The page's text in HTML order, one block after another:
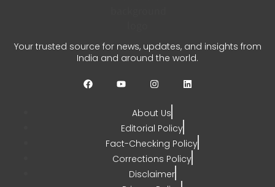
Signed for Meja Thermal
Project
Your trusted source for news, updates, and insights from
India and around the world.
About Us
Editorial Policy
Fact-Checking Policy
Corrections Policy
Disclaimer